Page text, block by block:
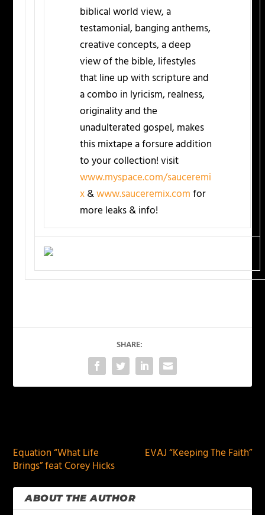
biblical world view, a
testamonial, banging anthems,
creative concepts, a deep
view of the bible, lifestyles
that line up with scripture and
a combo in lyricism, realness,
originality and the
unadulterated gospel, makes
this mixtape a forsure addition
to your collection! visit
www.myspace.com/sauceremi
x&www.sauceremix.comfor
more leaks & info!
SHARE:
Equation “What Life
Brings” feat Corey Hicks
EVAJ “Keeping The Faith”
ABOUT THE AUTHOR